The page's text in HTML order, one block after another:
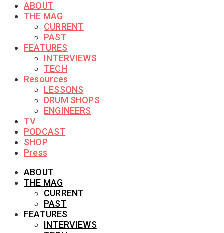
ABOUT
THE MAG
CURRENT
PAST
FEATURES
INTERVIEWS
TECH
Resources
LESSONS
DRUM SHOPS
ENGINEERS
TV
PODCAST
SHOP
Press
ABOUT
THE MAG
CURRENT
PAST
FEATURES
INTERVIEWS